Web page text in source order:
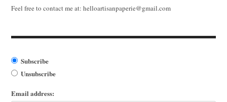
Feel free to contact me at: helloartisanpaperie@gmail.com
Subscribe
Unsubscribe
Email address: